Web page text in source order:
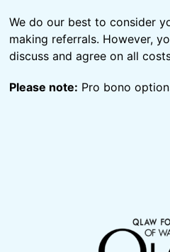
We do our best to consider
making referrals. However,
discuss and agree on all
Please note: Pro bono